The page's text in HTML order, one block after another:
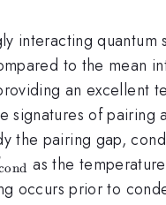
interacting quantum
to the mean
an excellent
of pairing
the pairing gap,
as the
occurs prior to